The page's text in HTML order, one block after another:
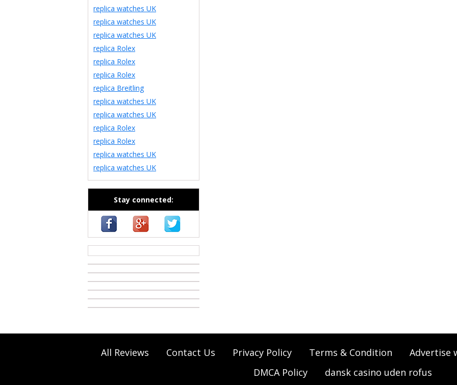
replica watches UK
replica watches UK
replica watches UK
replica Rolex
replica Rolex
replica Rolex
replica Breitling
replica watches UK
replica watches UK
replica Rolex
replica Rolex
replica watches UK
replica watches UK
Stay connected:
All Reviews Contact Us Privacy Policy Terms & Condition Advertise
DMCA Policy
dansk casino uden rofus